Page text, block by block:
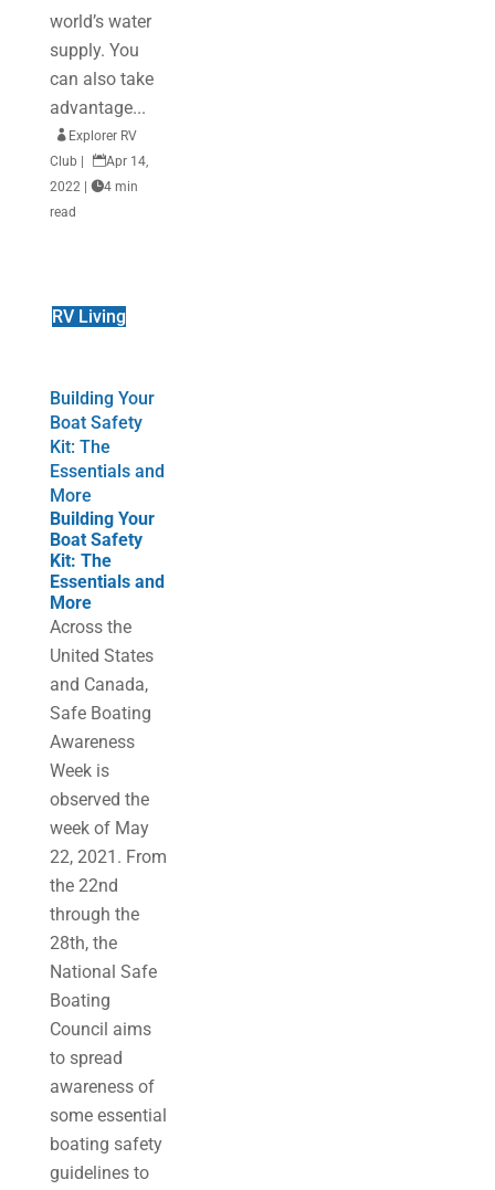
world’s water
supply. You
can also take
advantage...
 Explorer RV
Club
Apr 14,
2022
4 min
read
RV Living
Building Your
Boat Safety
Kit: The
Essentials and
More
Building Your
Boat Safety
Kit: The
Essentials and
More
Across the
United States
and Canada,
Safe Boating
Awareness
Week is
observed the
week of May
22, 2021. From
the 22nd
through the
28th, the
National Safe
Boating
Council aims
to spread
awareness of
some essential
boating safety
guidelines to